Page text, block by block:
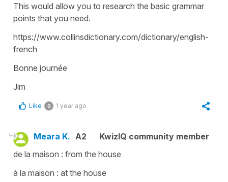
This would allow you to research the basic grammar
points that you need.
https://www.collinsdictionary.com/dictionary/english-
french
Bonne journée
Jim
Like 0 1 year ago
Meara K. A2
KwizIQ community member
de la maison : from the house
à la maison : at the house